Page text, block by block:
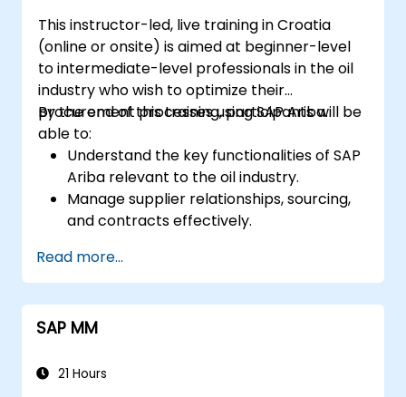
This instructor-led, live training in Croatia
(online or onsite) is aimed at beginner-level
to intermediate-level professionals in the oil
industry who wish to optimize their
procurement processes using SAP Ariba.
By the end of this training, participants will be
able to:
Understand the key functionalities of SAP
Ariba relevant to the oil industry.
Manage supplier relationships, sourcing,
and contracts effectively.
compliance processes.
Integrate SAP Ariba with existing ERP
systems for seamless operations.
Read more...
SAP MM
21 Hours